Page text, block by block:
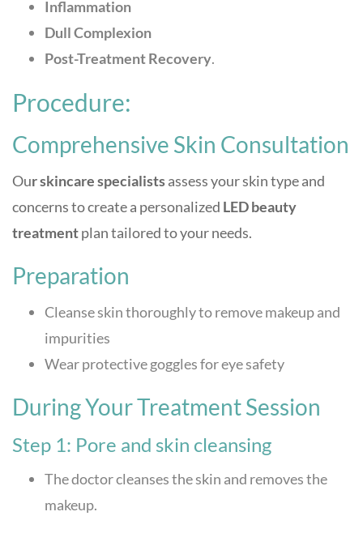
Inflammation
Dull Complexion
Post-Treatment Recovery.
Procedure:
Comprehensive Skin Consultation
Our skincare specialistsassess your skin type and
concerns to create a personalized LED beauty
treatmentplan tailored to your needs.
Preparation
Cleanse skin thoroughly to remove makeup and
impurities
Wear protective goggles for eye safety
During Your Treatment Session
Step 1: Pore and skin cleansing
The doctor cleanses the skin and removes the
makeup.